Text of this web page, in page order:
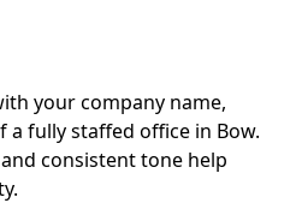
your company name,
fully staffed office in Bow.
consistent tone help